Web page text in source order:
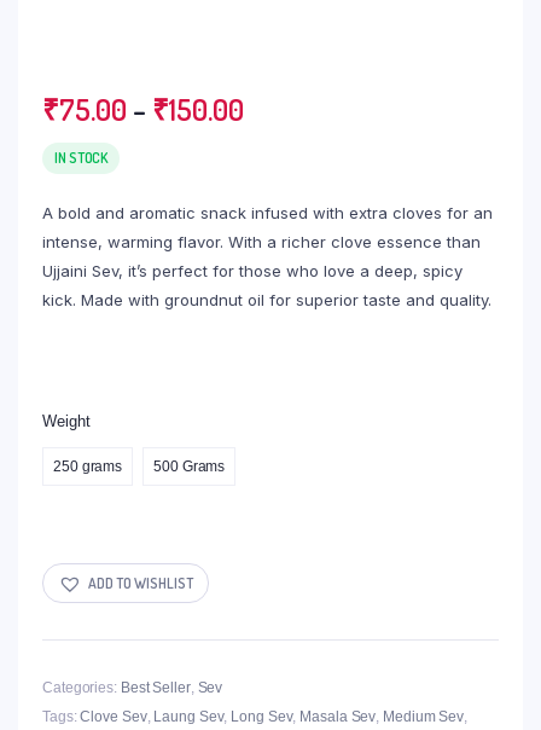
₹75.00 – ₹150.00
IN STOCK
A bold and aromatic snack infused with extra cloves for an
intense, warming flavor. With a richer clove essence than
Ujjaini Sev, it’s perfect for those who love a deep, spicy
kick. Made with groundnut oil for superior taste and quality.
Weight
250 grams 500 Grams
ADD TO WISHLIST
Categories: Best Seller, Sev
Tags:Clove Sev, Laung Sev, Long Sev, Masala Sev, Medium Sev,